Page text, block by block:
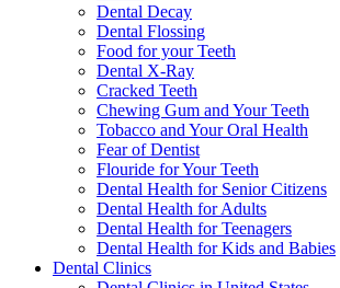
Dental Decay
Dental Flossing
Food for your Teeth
Dental X-Ray
Cracked Teeth
Chewing Gum and Your Teeth
Tobacco and Your Oral Health
Fear of Dentist
Flouride for Your Teeth
Dental Health for Senior Citizens
Dental Health for Adults
Dental Health for Teenagers
Dental Health for Kids and Babies
Dental Clinics